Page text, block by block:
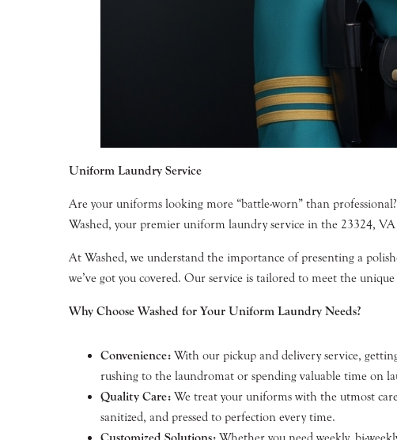
Uniform Laundry Service
Are your uniforms looking more “battle-worn” than
Washed, your premier uniform laundry service in the 23324, VA
At Washed, we understand the importance of presenting a
we’ve got you covered. Our service is tailored to meet the
Why Choose Washed for Your Uniform Laundry Needs?
Convenience: With our pickup and delivery service,
rushing to the laundromat or spending valuable time on
Quality Care: We treat your uniforms with the utmost
sanitized, and pressed to perfection every time.